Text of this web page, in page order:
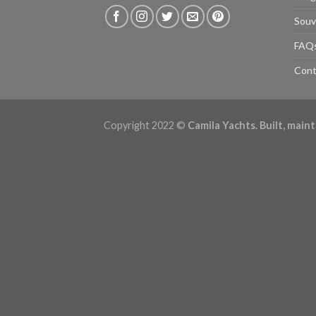
Copyright 2022 © Camila Yachts. Built,